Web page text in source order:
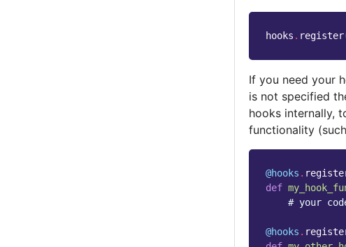
hooks . register
If you need your
is not specified
hooks internally,
functionality
@hooks .
def
# your
@hooks .